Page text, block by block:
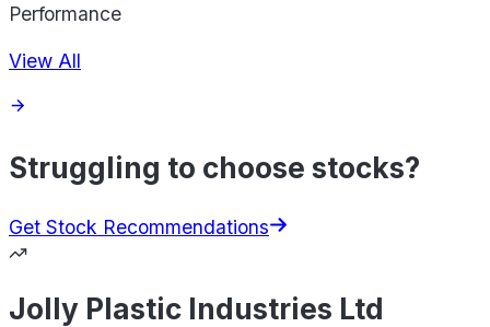
Performance
View All
Struggling to choose stocks?
Get Stock Recommendations
Jolly Plastic Industries Ltd